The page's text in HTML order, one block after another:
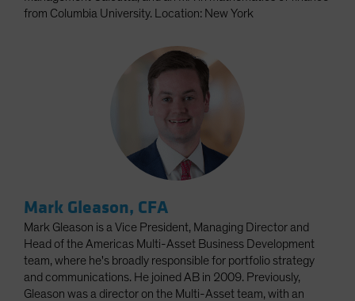
from Columbia University. Location: New York
Mark Gleason, CFA
Mark Gleason is a Vice President, Managing Director and
Head of the Americas Multi-Asset Business Development
team, where he's broadly responsible for portfolio strategy
and communications. He joined AB in 2009. Previously,
Gleason was a director on the Multi-Asset team, with an